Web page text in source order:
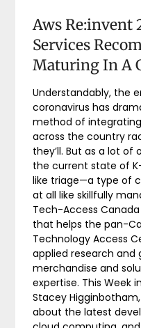
Aws Re:invent
Services
Maturing In A
Understandably, the
coronavirus has
method of
across the country
they’ll. But as a lot
the current state of
like triage—a type of
at all like skillfully
Tech-Access
that helps the pan-
Technology Access
applied research and
merchandise and
expertise. This Week
Stacey
about the latest